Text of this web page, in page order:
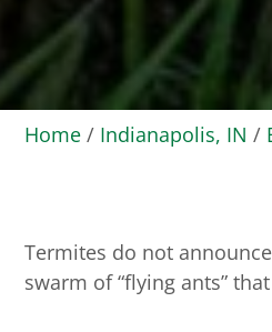
Home/ Indianapolis, IN /
Termites do not
swarm of “flying ants”